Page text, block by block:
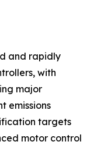
and rapidly
with
major
emissions
targets
motor control